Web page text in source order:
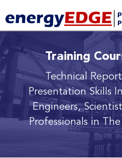
Training
Technical
Presentation Skills
Engineers,
Professionals in